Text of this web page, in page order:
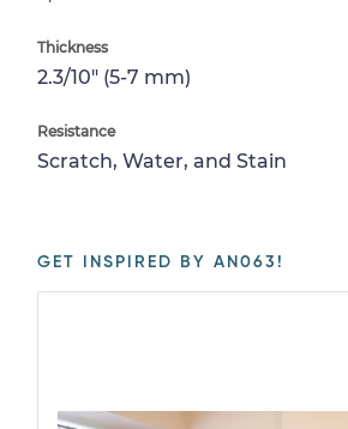
Thickness
2.3/10" (5-7 mm)
Resistance
Scratch, Water, and Stain
GET INSPIRED BY AN063!